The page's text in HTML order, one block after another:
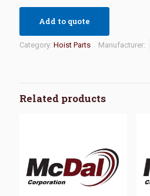
Add to quote
Category: Hoist Parts Manufacturer:
Related products